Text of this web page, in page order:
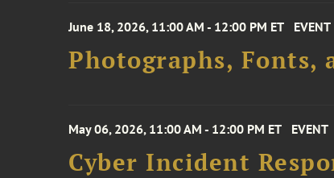
June 18, 2026, 11:00 AM - 12:00 PM ET EVENT
Photographs, Fonts,
May 06, 2026, 11:00 AM - 12:00 PM ET EVENT
Cyber Incident